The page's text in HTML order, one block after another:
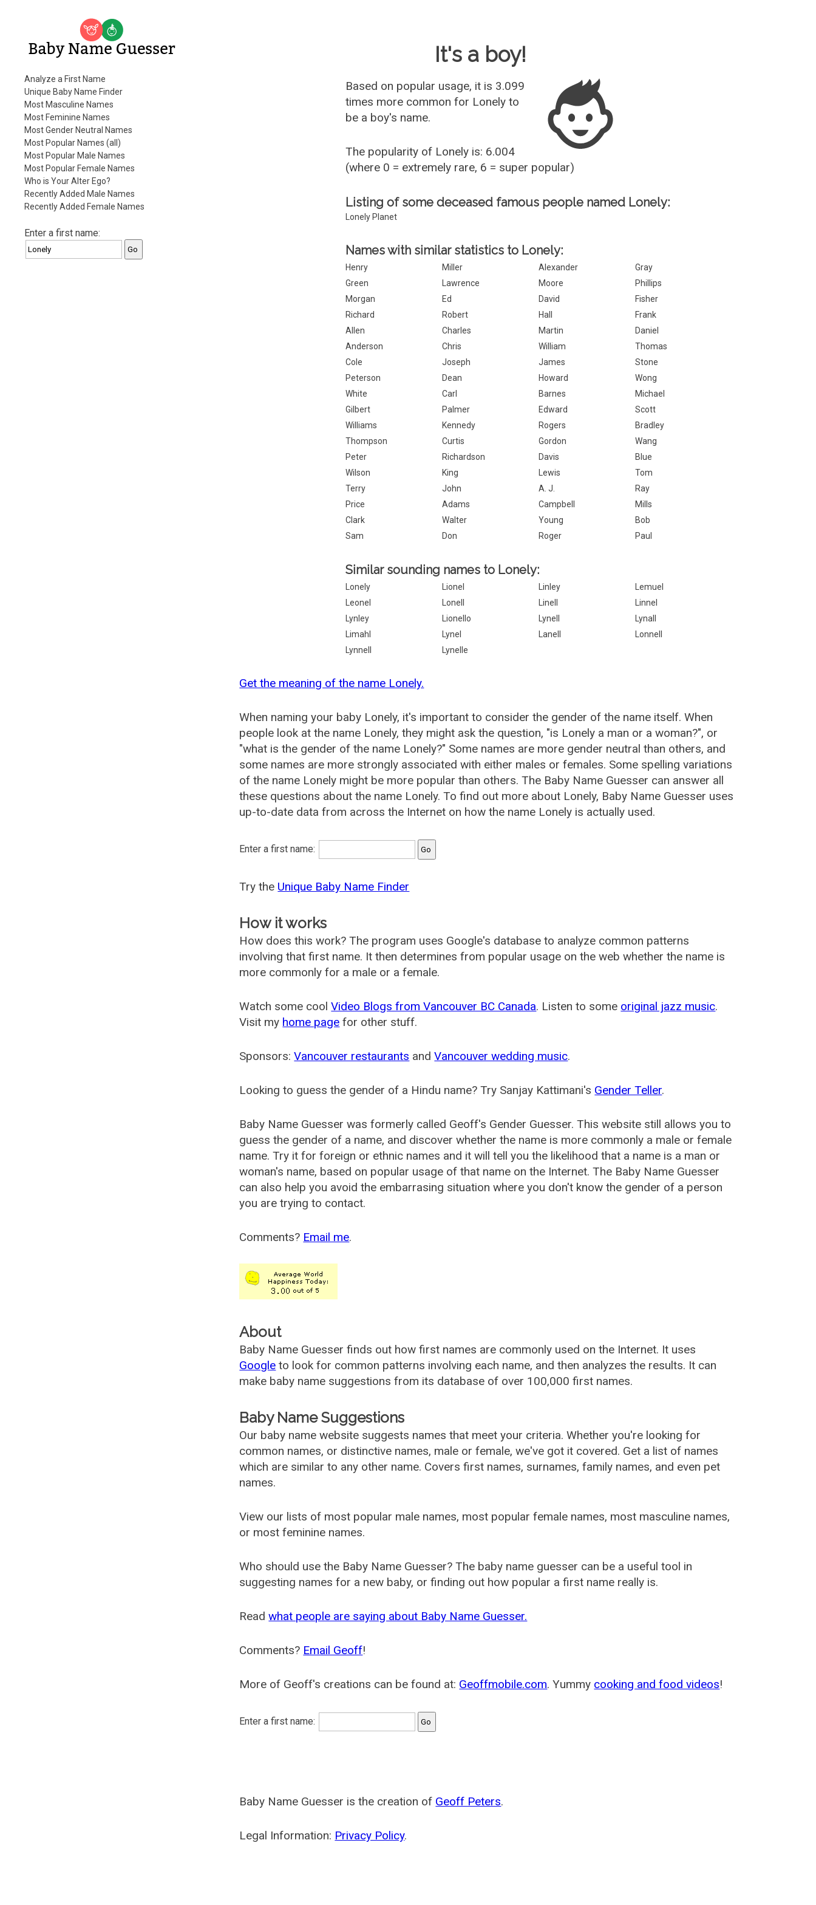
Baby Name Guesser
Analyze a First Name
Unique Baby Name Finder
Most Masculine Names
Most Feminine Names
Most Gender Neutral Names
Most Popular Names (all)
Most Popular Male Names
Most Popular Female Names
Who is Your Alter Ego?
Recently Added Male Names
Recently Added Female Names
Enter a first name:
It's a boy!
Based on popular usage, it is 3.099
times more common for Lonely to
be a boy's name.
The popularity of Lonely is: 6.004
(where 0 = extremely rare, 6 = super popular)
Listing of some deceased famous people named Lonely:
Lonely Planet
Names with similar statistics to Lonely:
Henry Miller Alexander
Gray
Green
Lawrence Moore
Phillips
Morgan
Ed David
Fisher
Richard
Robert Hall
Frank
Allen
Charles Martin
Daniel
Anderson
Chris William
Thomas
Cole
Joseph James
Stone
Peterson
Dean Howard
Wong
White
Carl Barnes
Michael
Gilbert
Palmer Edward
Scott
Williams
Kennedy Rogers
Bradley
Thompson
Curtis Gordon
Wang
Peter
Richardson Davis
Blue
Wilson
King Lewis
Tom
Terry
John A. J.
Ray
Price
Adams Campbell
Mills
Clark
Walter Young
Bob
Sam
Don Roger Paul
Similar sounding names to Lonely:
Lonely Lionel Linley
Lemuel
Leonel
Lonell Linell
Linnel
Lynley
Lionello Lynell
Lynall
Limahl
Lynel Lanell
Lonnell
Lynnell
Lynelle
Get the meaning of the name Lonely.
When naming your baby Lonely, it's important to consider the gender of the name itself. When
people look at the name Lonely, they might ask the question, "is Lonely a man or a woman?", or
"what is the gender of the name Lonely?" Some names are more gender neutral than others, and
some names are more strongly associated with either males or females. Some spelling variations
of the name Lonely might be more popular than others. The Baby Name Guesser can answer all
these questions about the name Lonely. To find out more about Lonely, Baby Name Guesser uses
up-to-date data from across the Internet on how the name Lonely is actually used.
Enter a first name:
Try the Unique Baby Name Finder
How it works
How does this work? The program uses Google's database to analyze common patterns
involving that first name. It then determines from popular usage on the web whether the name is
more commonly for a male or a female.
Watch some coolVideo Blogs from Vancouver BC Canada. Listen to some original jazz music.
Visit my home page for other stuff.
Sponsors:Vancouver restaurants andVancouver wedding music.
Looking to guess the gender of a Hindu name? Try Sanjay Kattimani's Gender Teller.
Baby Name Guesser was formerly called Geoff's Gender Guesser. This website still allows you to
guess the gender of a name, and discover whether the name is more commonly a male or female
name. Try it for foreign or ethnic names and it will tell you the likelihood that a name is a man or
woman's name, based on popular usage of that name on the Internet. The Baby Name Guesser
can also help you avoid the embarrasing situation where you don't know the gender of a person
you are trying to contact.
Comments? Email me.
About
Baby Name Guesser finds out how first names are commonly used on the Internet. It uses
Google to look for common patterns involving each name, and then analyzes the results. It can
make baby name suggestions from its database of over 100,000 first names.
Baby Name Suggestions
Our baby name website suggests names that meet your criteria. Whether you're looking for
common names, or distinctive names, male or female, we've got it covered. Get a list of names
which are similar to any other name. Covers first names, surnames, family names, and even pet
names.
View our lists of most popular male names, most popular female names, most masculine names,
or most feminine names.
Who should use the Baby Name Guesser? The baby name guesser can be a useful tool in
suggesting names for a new baby, or finding out how popular a first name really is.
Readwhat people are saying about Baby Name Guesser.
Comments? Email Geoff!
More of Geoff's creations can be found at: Geoffmobile.com. Yummy cooking and food videos!
Enter a first name:
Baby Name Guesser is the creation of Geoff Peters.
Legal Information: Privacy Policy.